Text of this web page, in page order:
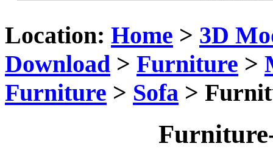
Location: Home > 3D
Download > Furniture >
Furniture > Sofa >